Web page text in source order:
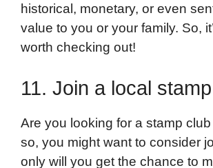
historical, monetary, or even
value to you or your family. So,
worth checking out!
11. Join a local
Are you looking for a stamp
so, you might want to consider
only will you get the chance to